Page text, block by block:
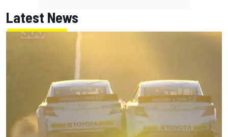
Latest News